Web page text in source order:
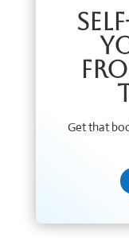
Get that